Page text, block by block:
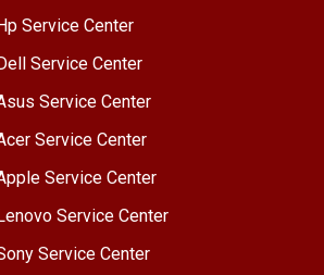
Service Center
Service Center
Service Center
Service Center
Service Center
Service Center
Service Center